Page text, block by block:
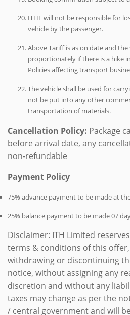
ITHL will not be responsible for
vehicle by the passenger.
Above Tariff is as on date and
proportionately if there is a hike
Policies affecting transport
The vehicle shall be used for
not be put into any other
transportation of materials.
Cancellation Policy: Package
before arrival date, any
non-refundable
Payment Policy
75% advance payment to be made at
25% balance payment to be made 07
Disclaimer: ITH Limited
terms & conditions of this
withdrawing or discontinuing
notice, without assigning any
discretion and without any
taxes may change as per the
/ central government and will